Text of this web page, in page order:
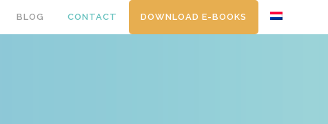
BLOG CONTACT DOWNLOAD E-BOOKS